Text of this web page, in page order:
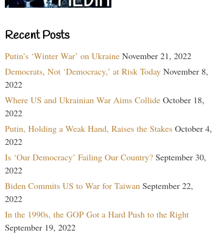
Recent Posts
Putin’s ‘Winter War’ on Ukraine November 21, 2022
Democrats, Not ‘Democracy,’ at Risk Today November 8,
2022
Where US and Ukrainian War Aims Collide October 18,
2022
Putin, Holding a Weak Hand, Raises the Stakes October 4,
2022
Is ‘Our Democracy’ Failing Our Country? September 30,
2022
Biden Commits US to War for Taiwan September 22,
2022
In the 1990s, the GOP Got a Hard Push to the Right
September 19, 2022